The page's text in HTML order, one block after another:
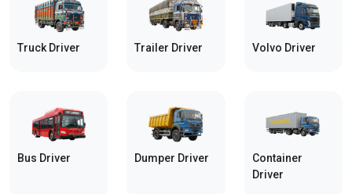
Truck Driver Trailer Driver Volvo Driver
Bus Driver Dumper Driver
Container
Driver